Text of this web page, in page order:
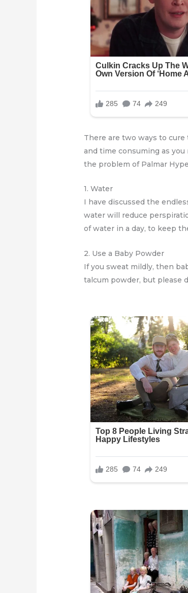
There are two ways to
and time consuming as
the problem of Palmar
1. Water
I have discussed the
water will reduce
of water in a day, to keep
2. Use a Baby Powder
If you sweat mildly, then
talcum powder, but please